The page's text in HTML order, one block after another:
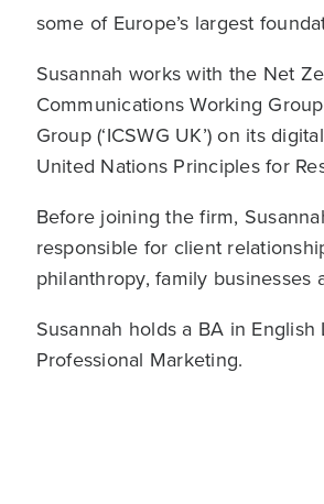
some of Europe’s largest
Susannah works with the Net
Communications Working
Group (‘ICSWG UK’) on its
United Nations Principles for
Before joining the firm,
responsible for client
philanthropy, family businesses
Susannah holds a BA in
Professional Marketing.